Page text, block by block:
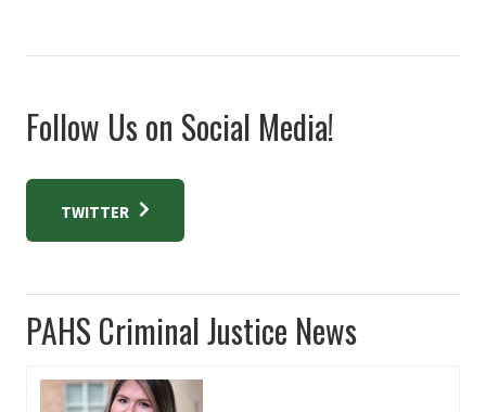
Follow Us on Social Media!
TWITTER
PAHS Criminal Justice News